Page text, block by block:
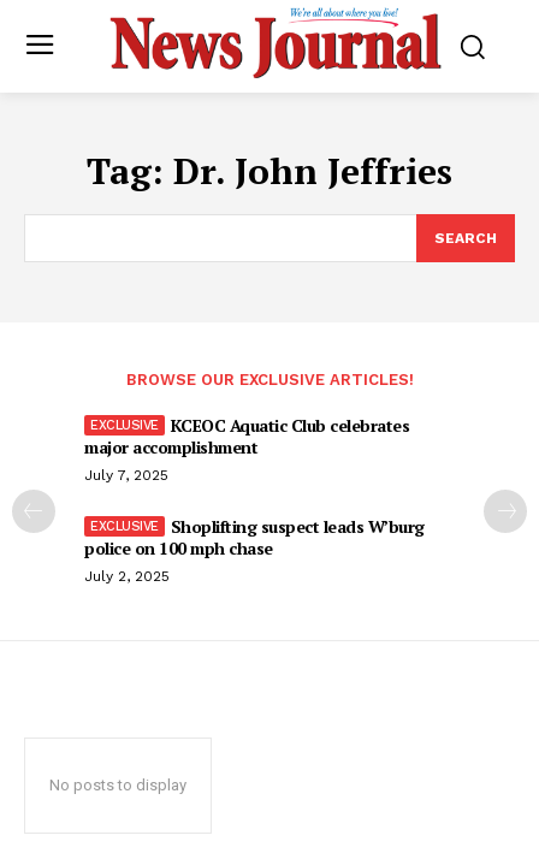
Tag: Dr. John Jeffries
SEARCH
BROWSE OUR EXCLUSIVE ARTICLES!
KCEOC Aquatic Club celebrates
major accomplishment
July 7, 2025
Shoplifting suspect leads W’burg
police on 100 mph chase
July 2, 2025
No posts to display